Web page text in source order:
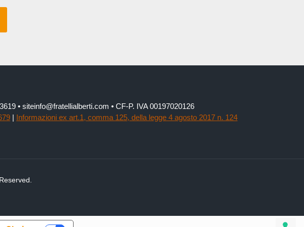
• siteinfo@fratellialberti.com • CF-P. IVA 00197020126
| Informazioni ex art.1, comma 125, della legge 4 agosto 2017 n. 124